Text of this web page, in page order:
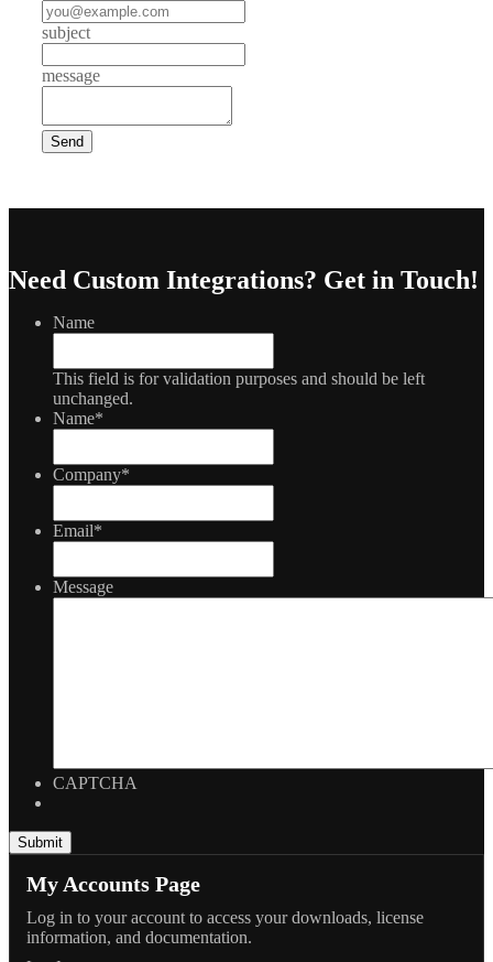
subject
message
Need Custom Integrations? Get in Touch!
Name
This field is for validation purposes and should be left
unchanged.
Name*
Company*
Email*
Message
CAPTCHA
My Accounts Page
Log in to your account to access your downloads, license
information, and documentation.